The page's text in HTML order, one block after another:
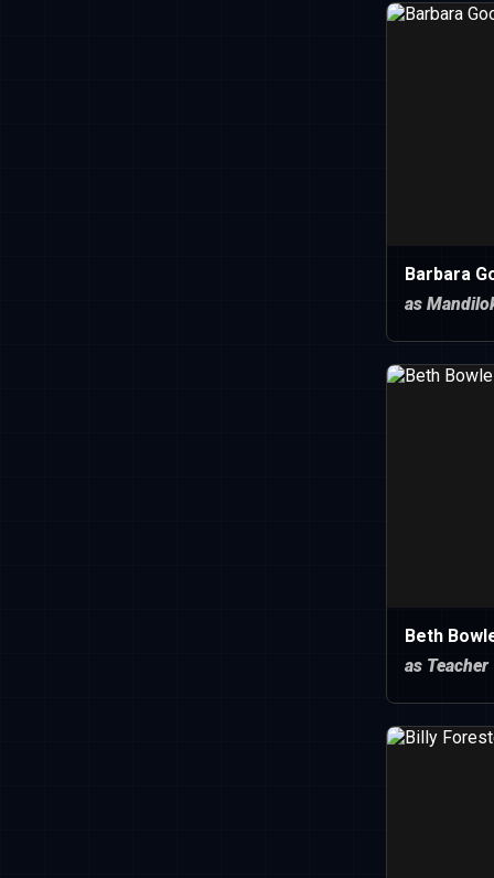
Barbara
as
Beth
as Teacher